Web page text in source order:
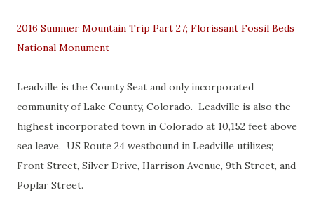
2016 Summer Mountain Trip Part 27; Florissant Fossil Beds
National Monument
Leadville is the County Seat and only incorporated
community of Lake County, Colorado. Leadville is also the
highest incorporated town in Colorado at 10,152 feet above
sea leave. US Route 24 westbound in Leadville utilizes;
Front Street, Silver Drive, Harrison Avenue, 9th Street, and
Poplar Street.